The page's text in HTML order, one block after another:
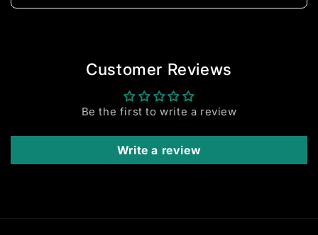
Customer Reviews
Be the first to write a review
Write a review